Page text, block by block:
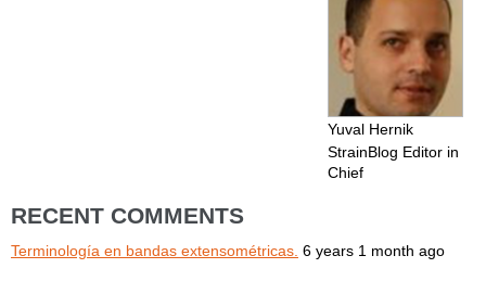
Yuval Hernik
StrainBlog Editor in
Chief
RECENT COMMENTS
Terminología en bandas extensométricas. 6 years 1 month ago